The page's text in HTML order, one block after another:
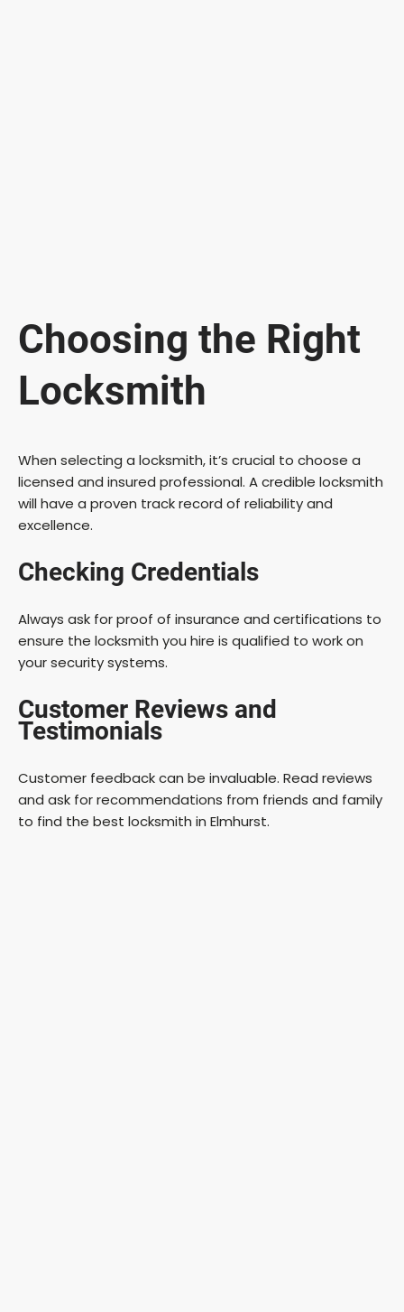
Choosing the Right
Locksmith
When selecting a locksmith, it’s crucial to choose a
licensed and insured professional. A credible locksmith
will have a proven track record of reliability and
excellence.
Checking Credentials
Always ask for proof of insurance and certifications to
ensure the locksmith you hire is qualified to work on
your security systems.
Customer Reviews and
Testimonials
Customer feedback can be invaluable. Read reviews
and ask for recommendations from friends and family
to find the best locksmith in Elmhurst.